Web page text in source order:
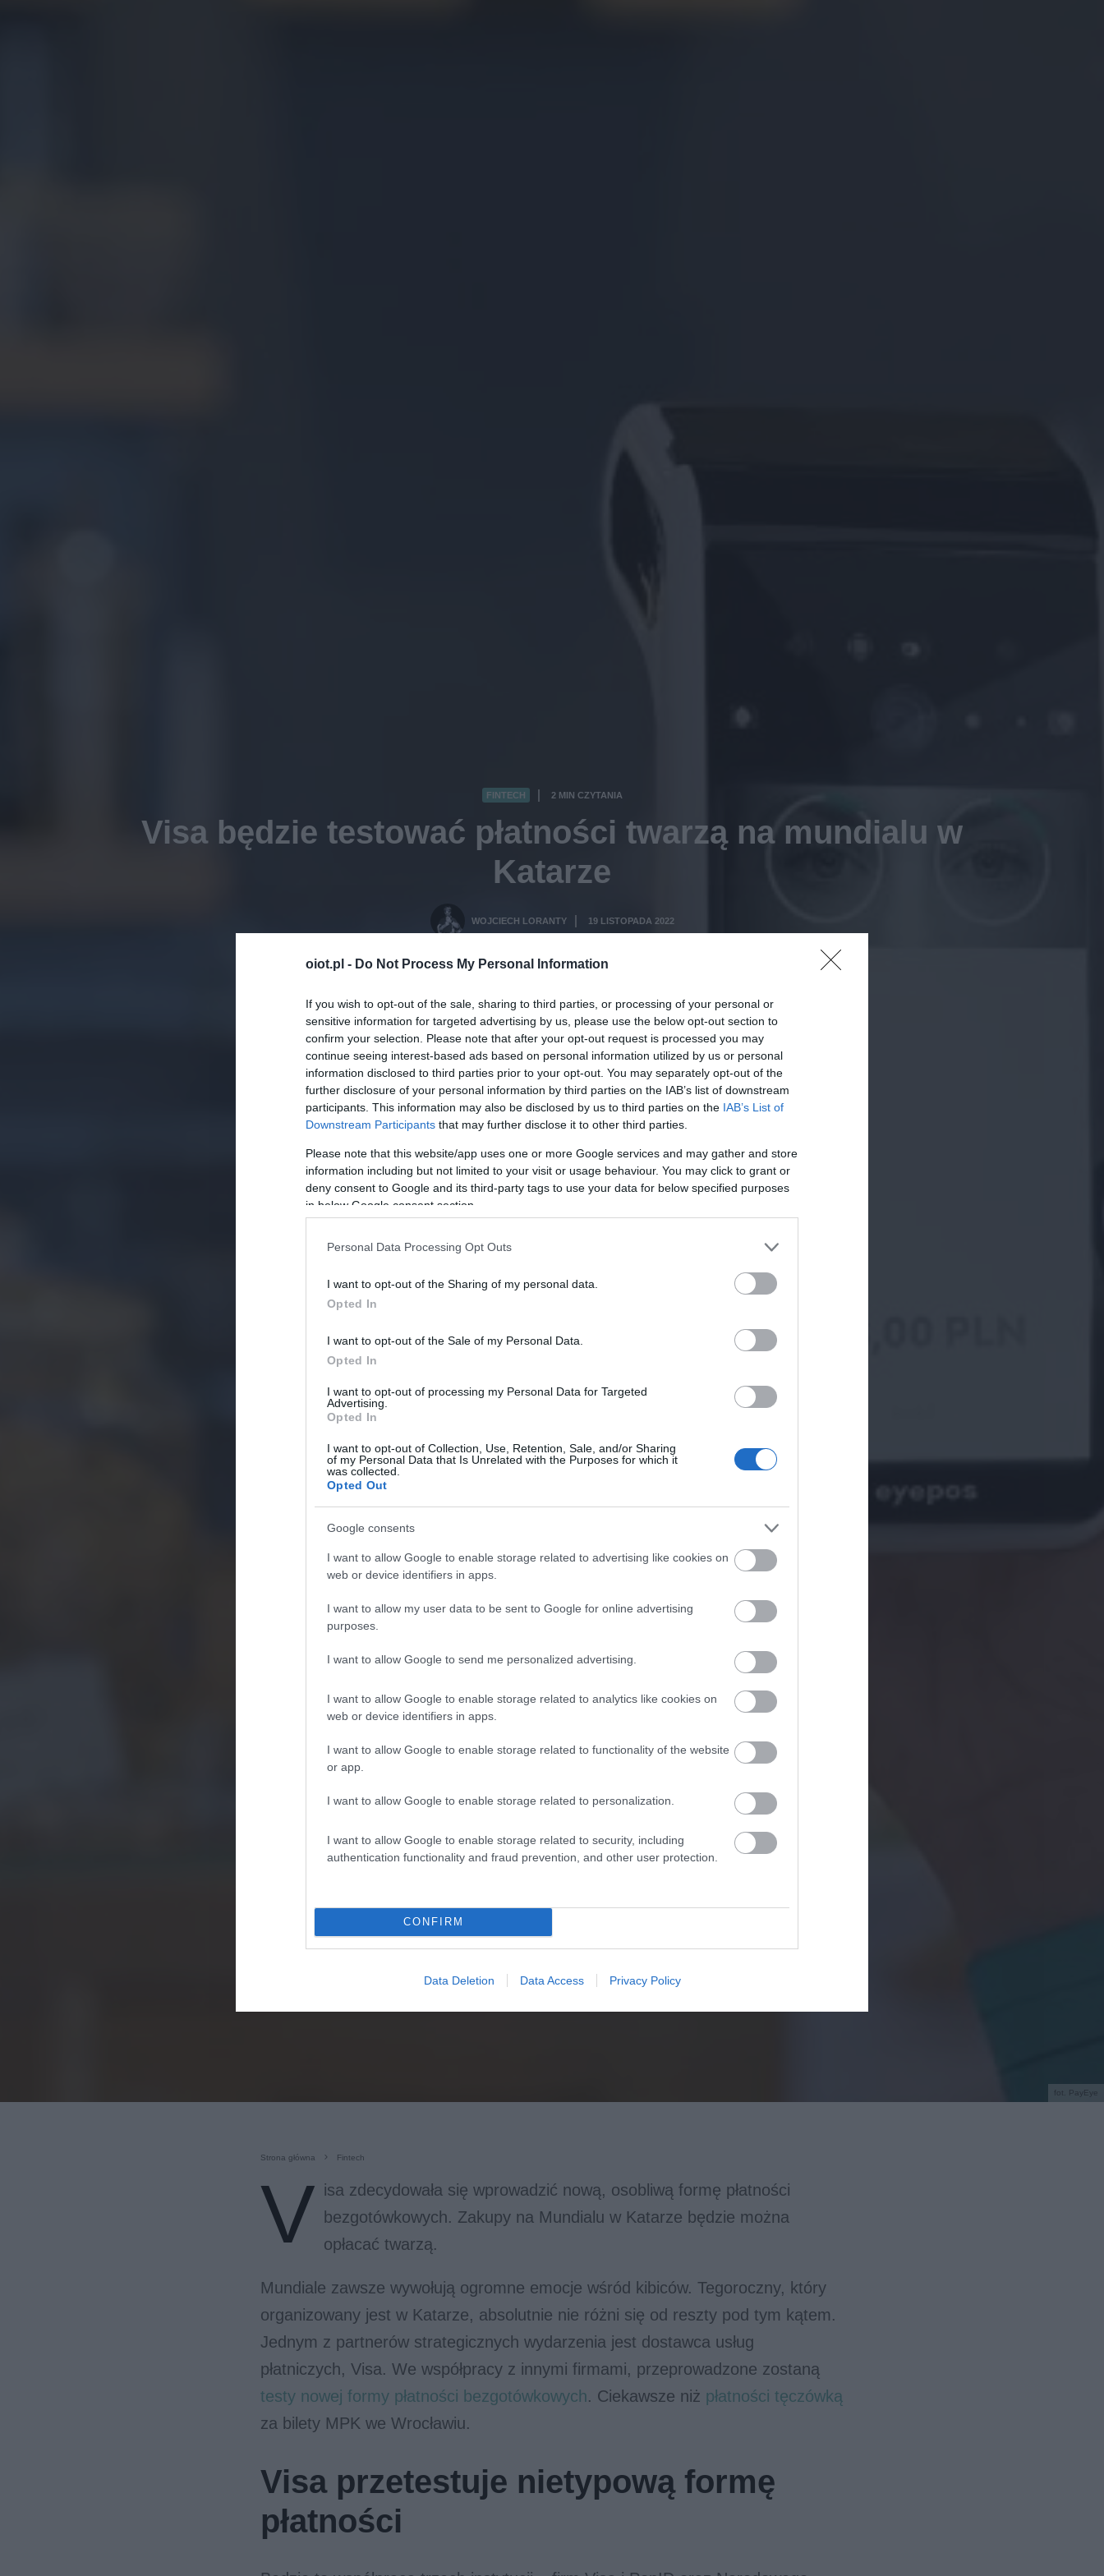
oiot.pl - Do Not Process My Personal Information
If you wish to opt-out of the sale, sharing to third parties, or processing of your personal or
sensitive information for targeted advertising by us, please use the below opt-out section to
confirm your selection. Please note that after your opt-out request is processed you may
continue seeing interest-based ads based on personal information utilized by us or personal
information disclosed to third parties prior to your opt-out. You may separately opt-out of the
further disclosure of your personal information by third parties on the IAB’s list of downstream
participants. This information may also be disclosed by us to third parties on the IAB’s List of
Downstream Participants that may further disclose it to other third parties.
Please note that this website/app uses one or more Google services and may gather and store
information including but not limited to your visit or usage behaviour. You may click to grant or
deny consent to Google and its third-party tags to use your data for below specified purposes
in below Google consent section.
Personal Data Processing Opt Outs
I want to opt-out of the Sharing of my personal data.
Opted In
I want to opt-out of the Sale of my Personal Data.
Opted In
I want to opt-out of processing my Personal Data for Targeted
Advertising.
Opted In
I want to opt-out of Collection, Use, Retention, Sale, and/or Sharing
of my Personal Data that Is Unrelated with the Purposes for which it
was collected.
Opted Out
Google consents
I want to allow Google to enable storage related to advertising like cookies on
web or device identifiers in apps.
I want to allow my user data to be sent to Google for online advertising
purposes.
I want to allow Google to send me personalized advertising.
I want to allow Google to enable storage related to analytics like cookies on
web or device identifiers in apps.
I want to allow Google to enable storage related to functionality of the website
or app.
I want to allow Google to enable storage related to personalization.
I want to allow Google to enable storage related to security, including
authentication functionality and fraud prevention, and other user protection.
CONFIRM
Data Deletion Data Access Privacy Policy
fot. PayEye
FINTECH 2 MIN CZYTANIA
Visa będzie testować płatności twarzą na mundialu w
Katarze
WOJCIECH LORANTY 19 LISTOPADA 2022
Strona główna Fintech
V isa zdecydowała się wprowadzić nową, osobliwą formę płatności
bezgotówkowych. Zakupy na Mundialu w Katarze będzie można
opłacać twarzą.
Mundiale zawsze wywołują ogromne emocje wśród kibiców. Tegoroczny, który
organizowany jest w Katarze, absolutnie nie różni się od reszty pod tym kątem.
Jednym z partnerów strategicznych wydarzenia jest dostawca usług
płatniczych, Visa. We współpracy z innymi firmami, przeprowadzone zostaną
testy nowej formy płatności bezgotówkowych. Ciekawsze niż płatności tęczówką
za bilety MPK we Wrocławiu.
Visa przetestuje nietypową formę
płatności